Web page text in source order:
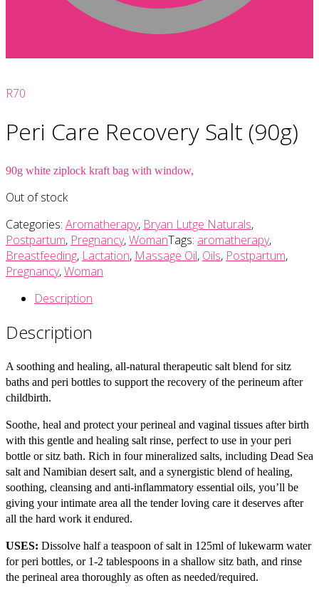
R70
Peri Care Recovery Salt (90g)
90g white ziplock kraft bag with window,
Out of stock
Categories: Aromatherapy, Bryan Lutge Naturals,
Postpartum, Pregnancy,WomanTags: aromatherapy,
Breastfeeding, Lactation, Massage Oil, Oils, Postpartum,
Pregnancy,Woman
Description
Description
A soothing and healing, all-natural therapeutic salt blend for sitz
baths and peri bottles to support the recovery of the perineum after
childbirth.
Soothe, heal and protect your perineal and vaginal tissues after birth
with this gentle and healing salt rinse, perfect to use in your peri
bottle or sitz bath. Rich in four mineralized salts, including Dead Sea
salt and Namibian desert salt, and a synergistic blend of healing,
soothing, cleansing and anti-inflammatory essential oils, you’ll be
giving your intimate area all the tender loving care it deserves after
all the hard work it endured.
USES: Dissolve half a teaspoon of salt in 125ml of lukewarm water
for peri bottles, or 1-2 tablespoons in a shallow sitz bath, and rinse
the perineal area thoroughly as often as needed/required.